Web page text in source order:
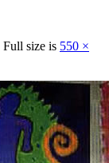
Full size is 550 ×